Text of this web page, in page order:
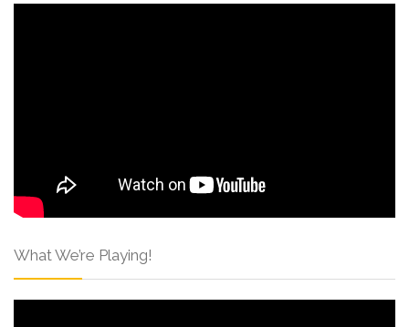
What We’re Playing!